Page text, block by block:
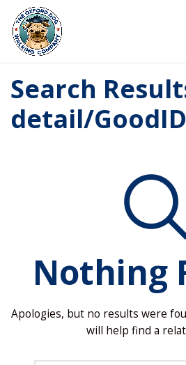
Search
detail/
Nothing
Apologies, but no results were
will help find a